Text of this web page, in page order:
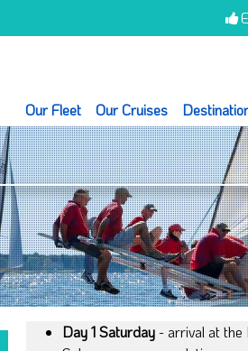
Our Fleet Our Cruises
Day 1 Saturday- arrival at the